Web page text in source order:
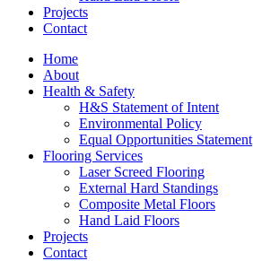
Projects
Contact
Home
About
Health & Safety
H&S Statement of Intent
Environmental Policy
Equal Opportunities Statement
Flooring Services
Laser Screed Flooring
External Hard Standings
Composite Metal Floors
Hand Laid Floors
Projects
Contact